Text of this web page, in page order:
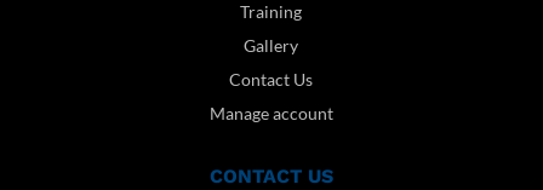
Training
Gallery
Contact Us
Manage account
CONTACT US